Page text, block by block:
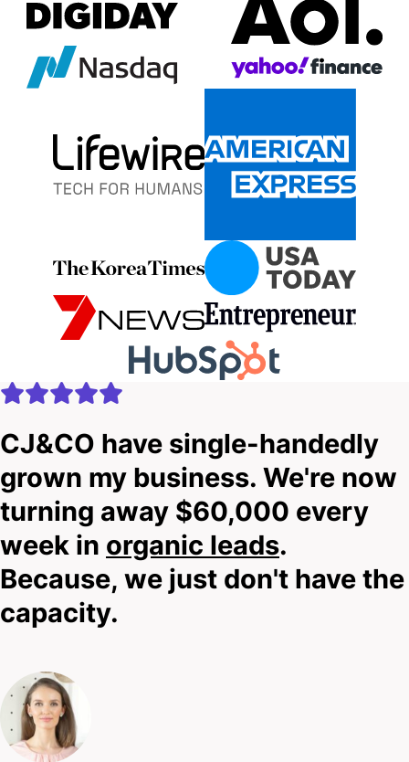
CJ&CO have single-handedly
grown my business. We're now
turning away $60,000 every
week in organic leads.
Because, we just don't have the
capacity.